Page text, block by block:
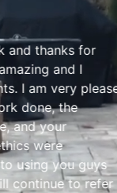
for
and I
very pleased
the
you guys
to refer